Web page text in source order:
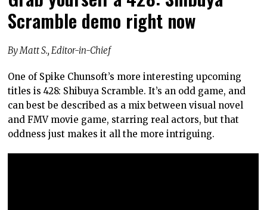
Scramble demo right now
By Matt S., Editor-in-Chief
One of Spike Chunsoft’s more interesting upcoming
titles is 428: Shibuya Scramble. It’s an odd game, and
can best be described as a mix between visual novel
and FMV movie game, starring real actors, but that
oddness just makes it all the more intriguing.